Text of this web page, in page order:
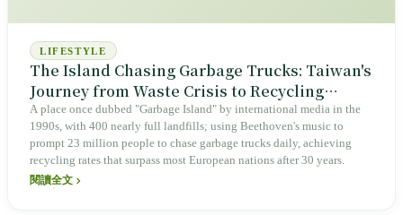
LIFESTYLE
The Island Chasing Garbage Trucks: Taiwan's
Journey from Waste Crisis to Recycling
Miracle
A place once dubbed "Garbage Island" by international media in the
1990s, with 400 nearly full landfills; using Beethoven's music to
prompt 23 million people to chase garbage trucks daily, achieving
recycling rates that surpass most European nations after 30 years.
閱讀全文